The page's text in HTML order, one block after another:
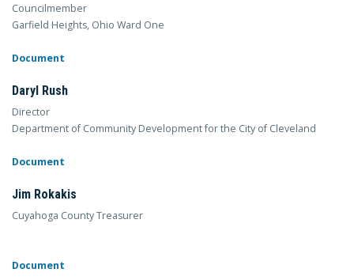
Councilmember
Garfield Heights, Ohio Ward One
Document
Daryl Rush
Director
Department of Community Development for the City of Cleveland
Document
Jim Rokakis
Cuyahoga County Treasurer
Document